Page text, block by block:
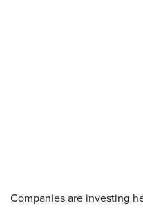
Companies are investing